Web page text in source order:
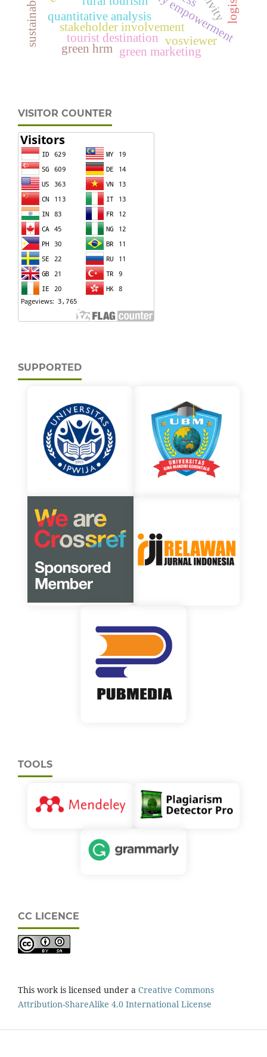
quantitative analysis
stakeholder involvement
tourist destination
green hrm
vosviewer
green marketing
VISITOR COUNTER
SUPPORTED
TOOLS
CC LICENCE
This work is licensed under a Creative Commons
Attribution-ShareAlike 4.0 International License